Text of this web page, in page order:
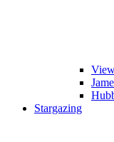
Stargazing